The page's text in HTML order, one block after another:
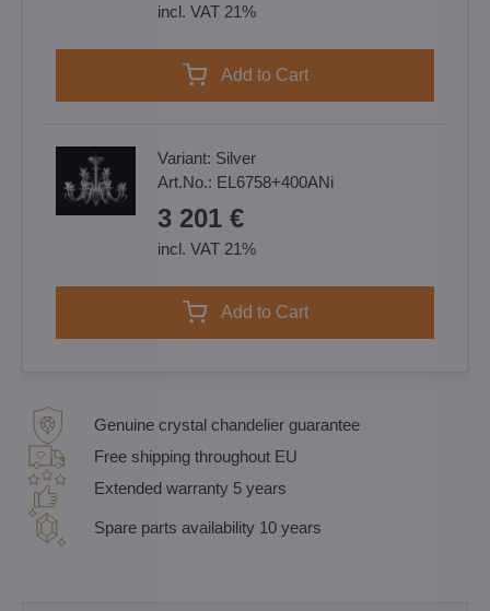
incl. VAT 21%
Add to Cart
Variant: Silver
Art.No.: EL6758+400ANi
3 201 €
incl. VAT 21%
Add to Cart
Genuine crystal chandelier guarantee
Free shipping throughout EU
Extended warranty 5 years
Spare parts availability 10 years